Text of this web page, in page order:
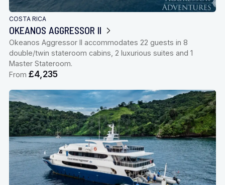
COSTA RICA
OKEANOS AGGRESSOR II
Okeanos Aggressor II accommodates 22 guests in 8
double/twin stateroom cabins, 2 luxurious suites and 1
Master Stateroom.
From £4,235